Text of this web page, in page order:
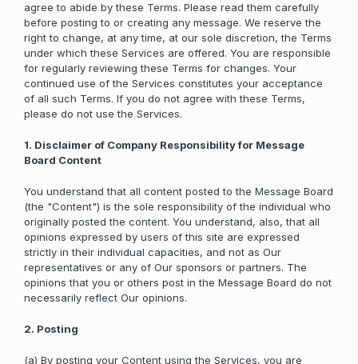
agree to abide by these Terms. Please read them carefully
before posting to or creating any message. We reserve the
right to change, at any time, at our sole discretion, the Terms
under which these Services are offered. You are responsible
for regularly reviewing these Terms for changes. Your
continued use of the Services constitutes your acceptance
of all such Terms. If you do not agree with these Terms,
please do not use the Services.
1. Disclaimer of Company Responsibility for Message
Board Content
You understand that all content posted to the Message Board
(the "Content") is the sole responsibility of the individual who
originally posted the content. You understand, also, that all
opinions expressed by users of this site are expressed
strictly in their individual capacities, and not as Our
representatives or any of Our sponsors or partners. The
opinions that you or others post in the Message Board do not
necessarily reflect Our opinions.
2. Posting
(a) By posting your Content using the Services, you are